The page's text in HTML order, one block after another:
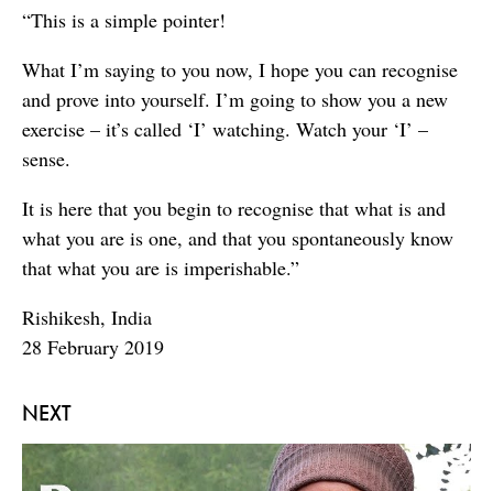
NEXT
“This is a simple pointer!
What I’m saying to you now, I hope you can recognise
and prove into yourself. I’m going to show you a new
exercise – it’s called ‘I’ watching. Watch your ‘I’ –
sense.
It is here that you begin to recognise that what is and
what you are is one, and that you spontaneously know
that what you are is imperishable.”
Rishikesh, India
28 February 2019